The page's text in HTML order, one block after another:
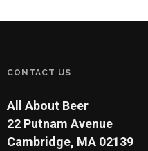
CONTACT US
All About Beer
22 Putnam Avenue
Cambridge, MA 02139